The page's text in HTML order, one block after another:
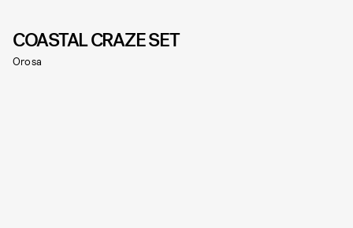
COASTAL CRAZE SET
Orosa